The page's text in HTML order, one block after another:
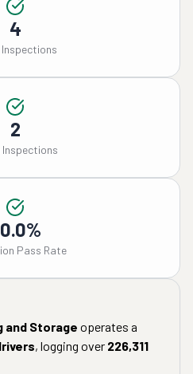
4
2
Inspections
Pass Rate
and Storage operates a
, logging over 226,311